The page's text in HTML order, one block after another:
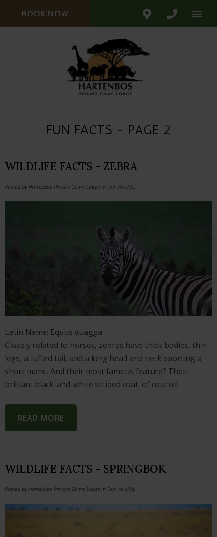
BOOK NOW
FUN FACTS - PAGE 2
WILDLIFE FACTS - ZEBRA
Posted by Hartenbos Private Game Lodge in Our Wildlife.
Latin Name: Equus quagga
Closely related to horses, zebras have thick bodies, thin
legs, a tufted tail, and a long head and neck sporting a
short mane. And their most famous feature? Their
brilliant black-and-white striped coat, of course!
READ MORE
WILDLIFE FACTS - SPRINGBOK
Posted by Hartenbos Private Game Lodge in Our Wildlife